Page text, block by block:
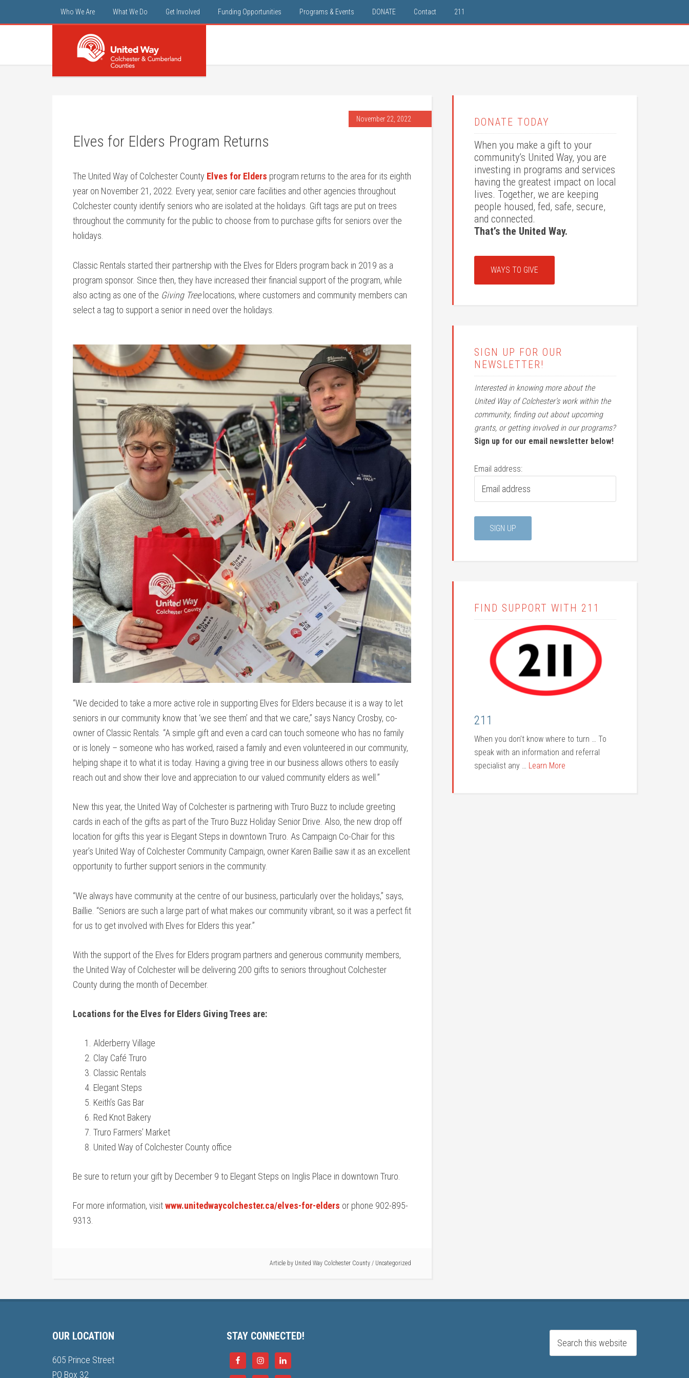
Who We Are What We Do Get Involved Funding Opportunities Programs & Events DONATE Contact 211
November 22, 2022
Elves for Elders Program Returns
The United Way of Colchester County Elves for Elders program returns to the area for its eighth
year on November 21, 2022. Every year, senior care facilities and other agencies throughout
Colchester county identify seniors who are isolated at the holidays. Gift tags are put on trees
throughout the community for the public to choose from to purchase gifts for seniors over the
holidays.
Classic Rentals started their partnership with the Elves for Elders program back in 2019 as a
program sponsor. Since then, they have increased their financial support of the program, while
also acting as one of the Giving Tree locations, where customers and community members can
select a tag to support a senior in need over the holidays.
“We decided to take a more active role in supporting Elves for Elders because it is a way to let
seniors in our community know that ‘we see them’ and that we care,” says Nancy Crosby, co-
owner of Classic Rentals. “A simple gift and even a card can touch someone who has no family
or is lonely – someone who has worked, raised a family and even volunteered in our community,
helping shape it to what it is today. Having a giving tree in our business allows others to easily
reach out and show their love and appreciation to our valued community elders as well.”
New this year, the United Way of Colchester is partnering with Truro Buzz to include greeting
cards in each of the gifts as part of the Truro Buzz Holiday Senior Drive. Also, the new drop off
location for gifts this year is Elegant Steps in downtown Truro. As Campaign Co-Chair for this
year’s United Way of Colchester Community Campaign, owner Karen Baillie saw it as an excellent
opportunity to further support seniors in the community.
“We always have community at the centre of our business, particularly over the holidays,” says,
Baillie. “Seniors are such a large part of what makes our community vibrant, so it was a perfect fit
for us to get involved with Elves for Elders this year.”
With the support of the Elves for Elders program partners and generous community members,
the United Way of Colchester will be delivering 200 gifts to seniors throughout Colchester
County during the month of December.
Locations for the Elves for Elders Giving Trees are:
Alderberry Village
Clay Café Truro
Classic Rentals
Elegant Steps
Keith’s Gas Bar
Red Knot Bakery
Truro Farmers’ Market
United Way of Colchester County office
Be sure to return your gift by December 9 to Elegant Steps on Inglis Place in downtown Truro.
For more information, visitwww.unitedwaycolchester.ca/elves-for-elders or phone 902-895-
9313.
Article by United Way Colchester County / Uncategorized
DONATE TODAY
When you make a gift to your
community’s United Way, you are
investing in programs and services
having the greatest impact on local
lives. Together, we are keeping
people housed, fed, safe, secure,
and connected.
That’s the United Way.
WAYS TO GIVE
SIGN UP FOR OUR
NEWSLETTER!
Interested in knowing more about the
United Way of Colchester’s work within the
community, finding out about upcoming
grants, or getting involved in our programs?
Sign up for our email newsletter below!
Email address:
FIND SUPPORT WITH 211
211
When you don’t know where to turn … To
speak with an information and referral
specialist any … Learn More
OUR LOCATION
605 Prince Street
PO Box 32
STAY CONNECTED!